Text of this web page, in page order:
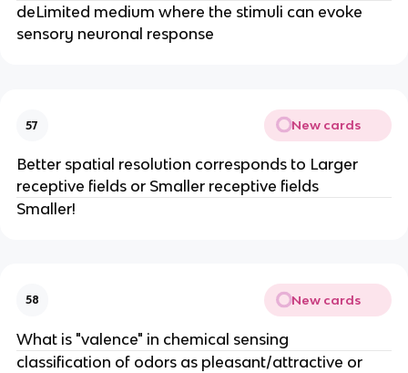
deLimited medium where the stimuli can evoke
sensory neuronal response
57 New cards
Better spatial resolution corresponds to Larger
receptive fields or Smaller receptive fields
Smaller!
58 New cards
What is "valence" in chemical sensing
classification of odors as pleasant/attractive or